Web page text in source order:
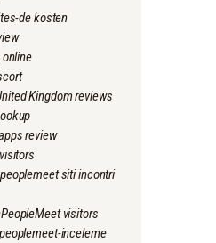
de kosten
Kingdom reviews
review
siti incontri
visitors
inceleme